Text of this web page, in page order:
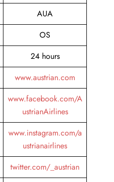
AUA
OS
24 hours
www.austrian.com
www.facebook.com/A
ustrianAirlines
www.instagram.com/a
ustrianairlines
twitter.com/_austrian